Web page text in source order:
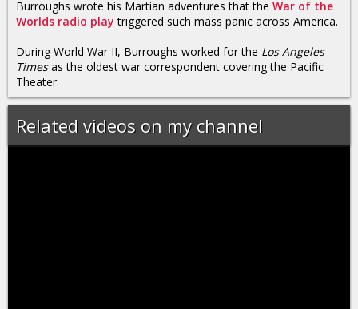
Burroughs wrote his Martian adventures that the War of the
Worlds radio play triggered such mass panic across America.
During World War II, Burroughs worked for the Los Angeles
Timesas the oldest war correspondent covering the Pacific
Theater.
Related videos on my channel